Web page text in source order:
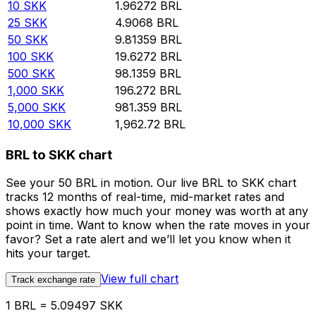
10 SKK 1.96272 BRL
25 SKK 4.9068 BRL
50 SKK 9.81359 BRL
100 SKK 19.6272 BRL
500 SKK 98.1359 BRL
1,000 SKK 196.272 BRL
5,000 SKK 981.359 BRL
10,000 SKK 1,962.72 BRL
BRL to SKK chart
See your 50 BRL in motion. Our live BRL to SKK chart
tracks 12 months of real-time, mid-market rates and
shows exactly how much your money was worth at any
point in time. Want to know when the rate moves in your
favor? Set a rate alert and we’ll let you know when it
hits your target.
Track exchange rate View full chart
1 BRL = 5.09497 SKK